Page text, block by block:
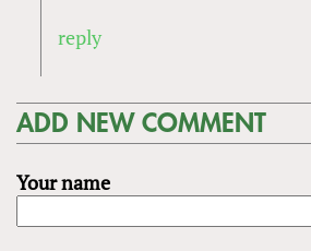
reply
ADD NEW COMMENT
Your name